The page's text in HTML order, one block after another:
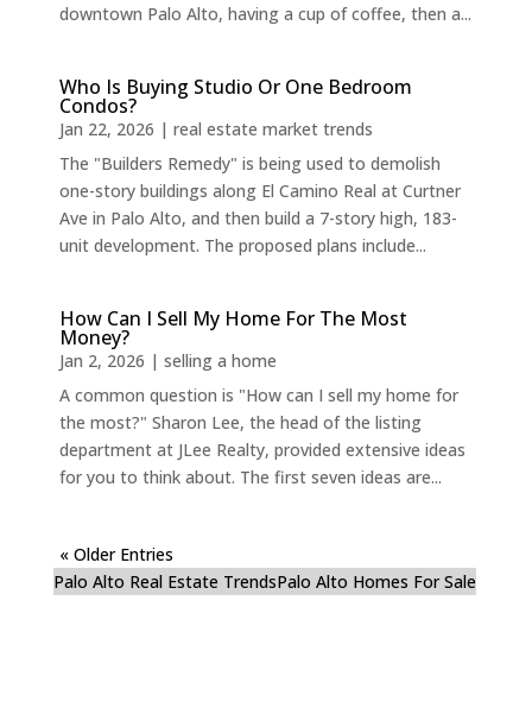
downtown Palo Alto, having a cup of coffee, then a...
Who Is Buying Studio Or One Bedroom
Condos?
Jan 22, 2026 | real estate market trends
The "Builders Remedy" is being used to demolish
one-story buildings along El Camino Real at Curtner
Ave in Palo Alto, and then build a 7-story high, 183-
unit development. The proposed plans include...
How Can I Sell My Home For The Most
Money?
Jan 2, 2026 | selling a home
A common question is "How can I sell my home for
the most?" Sharon Lee, the head of the listing
department at JLee Realty, provided extensive ideas
for you to think about. The first seven ideas are...
« Older Entries
Palo Alto Real Estate TrendsPalo Alto Homes For Sale